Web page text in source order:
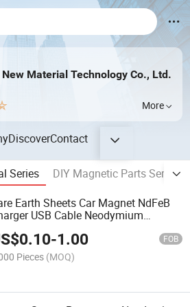
Material Technology Co., Ltd.
More
DiscoverContact
Series
DIY Magnetic Parts Series
Earth Sheets Car Magnet NdFeB
USB Cable Neodymium
0.10-1.00 FOB
Pieces (MOQ)